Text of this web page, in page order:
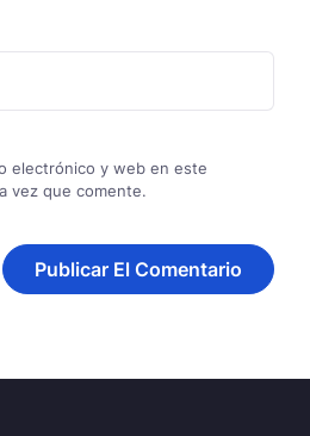
electrónico y web en este
vez que comente.